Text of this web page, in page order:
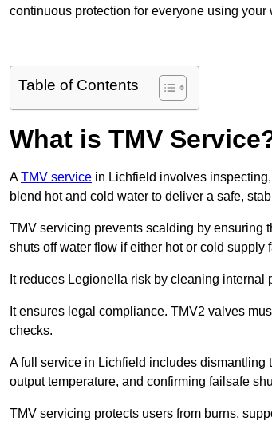
continuous protection for everyone using your
Table of Contents
What is TMV
ATMV service in Lichfield involves
blend hot and cold water to deliver a safe,
TMV servicing prevents scalding by ensuring
shuts off water flow if either hot or cold supply
It reduces Legionella risk by cleaning
It ensures legal compliance. TMV2 valves
checks.
A full service in Lichfield includes
output temperature, and confirming failsafe
TMV servicing protects users from burns,